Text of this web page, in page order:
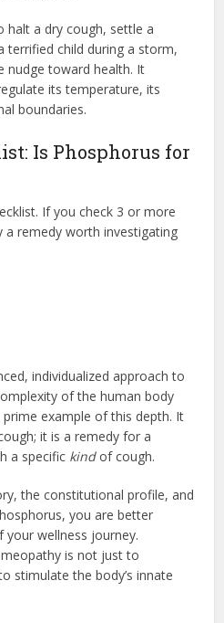
halt a dry cough, settle a
terrified child during a storm,
nudge toward health. It
its temperature, its
boundaries.
Is Phosphorus for
If you check 3 or more
a remedy worth investigating
individualized approach to
of the human body
example of this depth. It
it is a remedy for a
a specific kindof cough.
the constitutional profile, and
you are better
wellness journey.
is not just to
stimulate the body’s innate